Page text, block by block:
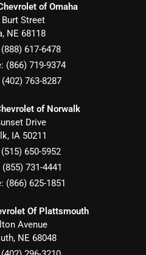
of Omaha
Burt Street
, NE 68118
(888) 617-6478
(866) 719-9374
(402) 763-8287
of Norwalk
Drive
, IA 50211
(515) 650-5952
(855) 731-4441
(866) 625-1851
Of Plattsmouth
Avenue
, NE 68048